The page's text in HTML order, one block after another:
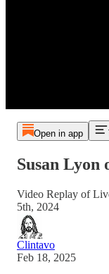
Open in app
Susan Lyon
Video Replay of
5th, 2024
Clintavo
Feb 18, 2025